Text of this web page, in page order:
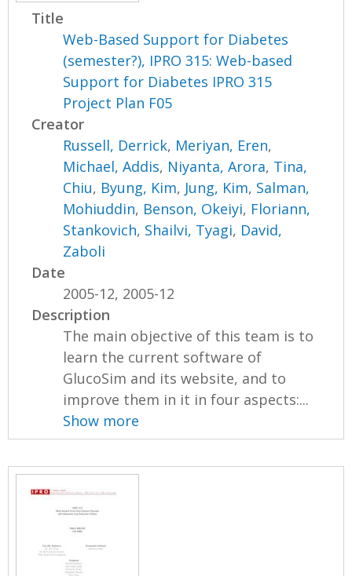
Title
Web-Based Support for Diabetes
(semester?), IPRO 315: Web-based
Support for Diabetes IPRO 315
Project Plan F05
Creator
Russell, Derrick, Meriyan, Eren,
Michael, Addis, Niyanta, Arora, Tina,
Chiu, Byung, Kim, Jung, Kim, Salman,
Mohiuddin, Benson, Okeiyi, Floriann,
Stankovich, Shailvi, Tyagi, David,
Zaboli
Date
2005-12, 2005-12
Description
The main objective of this team is to
learn the current software of
GlucoSim and its website, and to
improve them in it in four aspects:...
Show more